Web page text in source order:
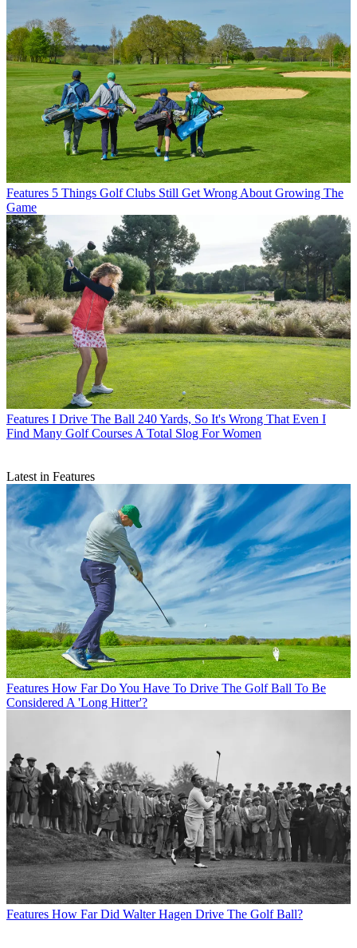
Features 5 Things Golf Clubs Still Get Wrong About Growing The
Game
Features I Drive The Ball 240 Yards, So It's Wrong That Even I
Find Many Golf Courses A Total Slog For Women
Latest in Features
Features How Far Do You Have To Drive The Golf Ball To Be
Considered A 'Long Hitter'?
Features How Far Did Walter Hagen Drive The Golf Ball?